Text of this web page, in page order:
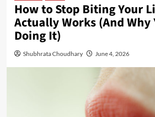
How to Stop Biting Your
Actually Works (And Why
Doing It)
Shubhrata Choudhary June 4, 2026